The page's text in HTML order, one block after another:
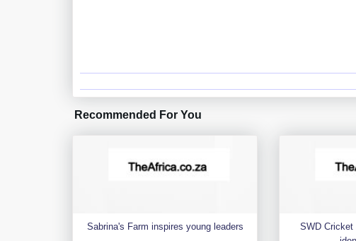
Recommended For You
Sabrina's Farm inspires young leaders
SWD Cricket